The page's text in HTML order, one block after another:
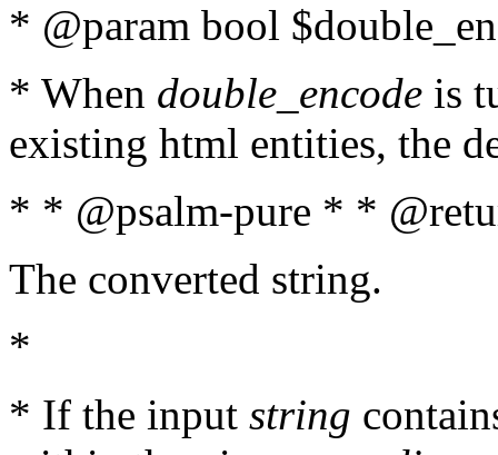
* @param bool
* When double_encode is
existing html entities, the
* * @psalm-pure * *
The converted string.
*
* If the input string